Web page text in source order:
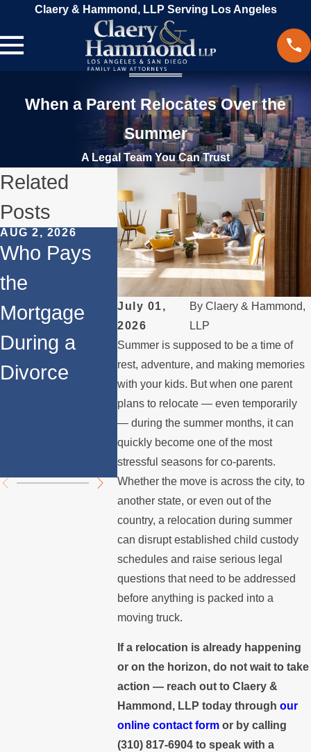
Claery & Hammond, LLP Serving Los Angeles
When a Parent Relocates Over the
Summer
A Legal Team You Can Trust
July 01,
2026
By Claery & Hammond,
LLP
Summer is supposed to be a time of
rest, adventure, and making memories
with your kids. But when one parent
plans to relocate — even temporarily
— during the summer months, it can
quickly become one of the most
stressful seasons for co-parents.
Whether the move is across the city, to
another state, or even out of the
country, a relocation during summer
can disrupt established child custody
schedules and raise serious legal
questions that need to be addressed
before anything is packed into a
moving truck.
If a relocation is already happening
or on the horizon, do not wait to take
action — reach out to Claery &
Hammond, LLP today throughour
online contact form or by calling
(310) 817-6904 to speak with a
Related
Posts
AUG 2, 2026
Who Pays
the
Mortgage
During a
Divorce
MAY 3, 2026
What
Happens if a
Spouse
Stops
Paying the
Mortgage
APR 1, 2026
Divorce
Your
Los
What
s Need
Know